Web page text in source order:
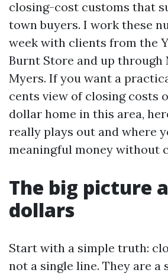
closing-cost customs that
town buyers. I work these
week with clients from the
Burnt Store and up through
Myers. If you want a
cents view of closing costs
dollar home in this area,
really plays out and where
meaningful money without
The big picture
dollars
Start with a simple truth:
not a single line. They are a